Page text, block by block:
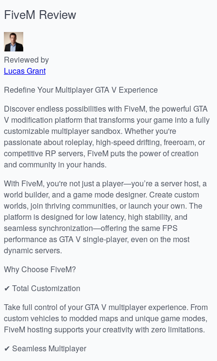
FiveM Review
Reviewed by
Lucas Grant
Redefine Your Multiplayer GTA V Experience
Discover endless possibilities with FiveM, the powerful GTA
V modification platform that transforms your game into a fully
customizable multiplayer sandbox. Whether you're
passionate about roleplay, high-speed drifting, freeroam, or
competitive RP servers, FiveM puts the power of creation
and community in your hands.
With FiveM, you're not just a player—you’re a server host, a
world builder, and a game mode designer. Create custom
worlds, join thriving communities, or launch your own. The
platform is designed for low latency, high stability, and
seamless synchronization—offering the same FPS
performance as GTA V single-player, even on the most
dynamic servers.
Why Choose FiveM?
✔ Total Customization
Take full control of your GTA V multiplayer experience. From
custom vehicles to modded maps and unique game modes,
FiveM hosting supports your creativity with zero limitations.
✔ Seamless Multiplayer